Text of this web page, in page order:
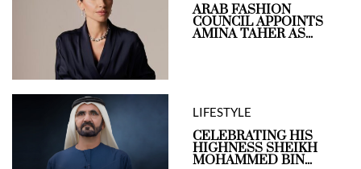
ARAB FASHION
COUNCIL APPOINTS
AMINA TAHER AS...
LIFESTYLE
CELEBRATING HIS
HIGHNESS SHEIKH
MOHAMMED BIN...